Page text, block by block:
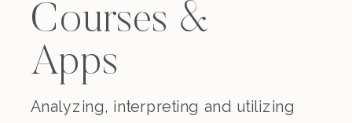
Courses &
Apps
Analyzing, interpreting and utilizing